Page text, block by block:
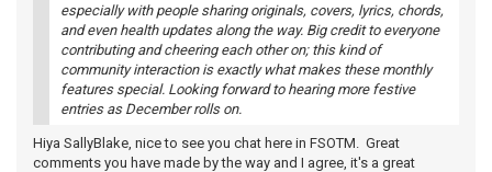
especially with people sharing originals, covers, lyrics, chords,
and even health updates along the way. Big credit to everyone
contributing and cheering each other on; this kind of
community interaction is exactly what makes these monthly
features special. Looking forward to hearing more festive
entries as December rolls on.
Hiya SallyBlake, nice to see you chat here in FSOTM. Great
comments you have made by the way and I agree, it's a great